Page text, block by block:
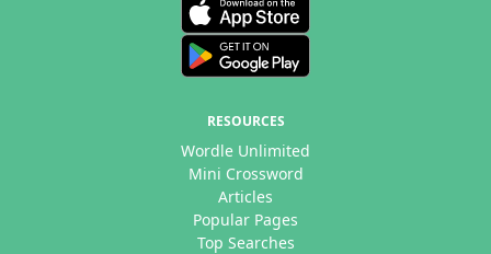
RESOURCES
Wordle Unlimited
Mini Crossword
Articles
Popular Pages
Top Searches